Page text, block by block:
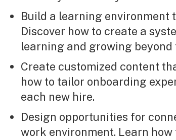
Build a learning environment
Discover how to create a
learning and growing
Create customized content
how to tailor onboarding
each new hire.
Design opportunities for
work environment. Learn